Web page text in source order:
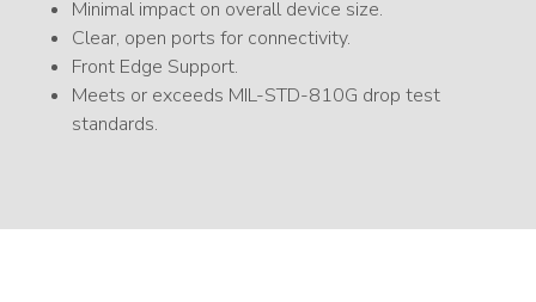
Minimal impact on overall device size.
Clear, open ports for connectivity.
Front Edge Support.
Meets or exceeds MIL-STD-810G drop test
standards.